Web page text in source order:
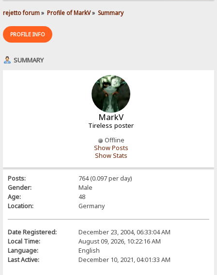
rejetto forum» Profile of MarkV» Summary
PROFILE INFO
SUMMARY
MarkV
Tireless poster
Offline
Show Posts
Show Stats
Posts:
764 (0.097 per day)
Gender:
Male
Age:
48
Location:
Germany
Date Registered:
December 23, 2004, 06:33:04 AM
Local Time:
August 09, 2026, 10:22:16 AM
Language:
English
Last Active:
December 10, 2021, 04:01:33 AM